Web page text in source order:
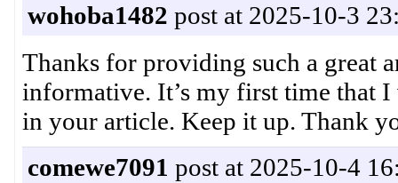
wohoba1482 post at 2025-10-3
Thanks for providing such a great
informative. It’s my first time that
in your article. Keep it up.
comewe7091 post at 2025-10-4